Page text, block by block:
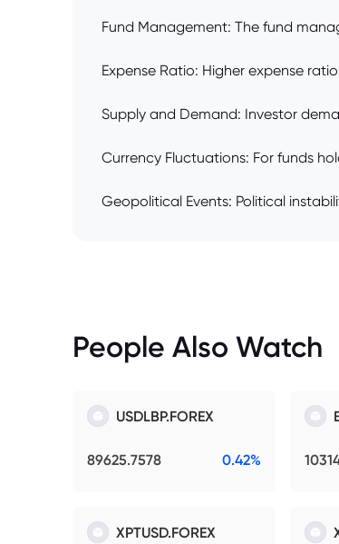
Fund Management: The fund
Expense Ratio: Higher expense
Supply and Demand: Investor
Currency Fluctuations: For funds
Geopolitical Events: Political
People Also Watch
USDLBP.FOREX
89625.7578 0.42%
XPTUSD.FOREX